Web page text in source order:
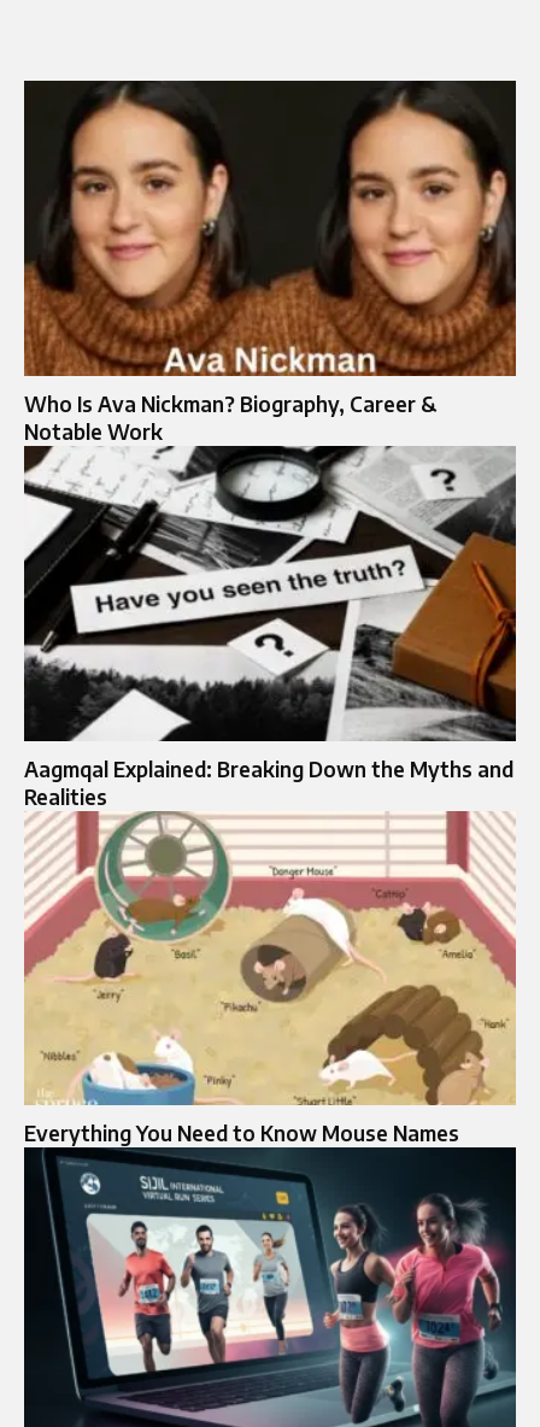
Who Is Ava Nickman? Biography, Career &
Notable Work
Aagmqal Explained: Breaking Down the Myths and
Realities
Everything You Need to Know Mouse Names